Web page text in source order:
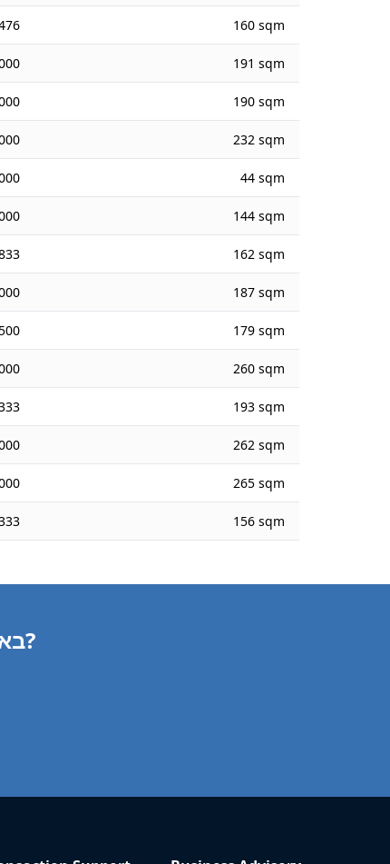
160 sqm
191 sqm
190 sqm
232 sqm
44 sqm
144 sqm
162 sqm
187 sqm
179 sqm
260 sqm
193 sqm
262 sqm
265 sqm
156 sqm
Need a Apartment Valuation in באקה אל-גרביה?